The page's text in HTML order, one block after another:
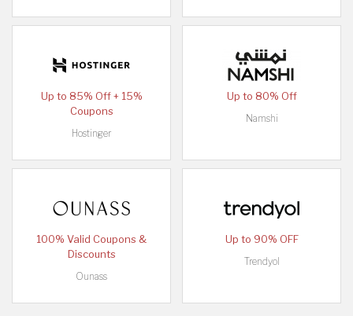
Up to 85% Off + 15%
Coupons
Hostinger
Up to 80% Off
Namshi
100% Valid Coupons &
Discounts
Ounass
Up to 90% OFF
Trendyol